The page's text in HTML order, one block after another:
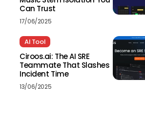
Can Trust
17/06/2025
AI Tool
Ciroos.ai: The AI SRE
Teammate That Slashes
Incident Time
13/06/2025